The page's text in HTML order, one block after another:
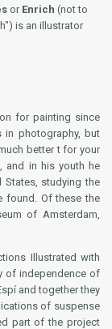
or Enrich (not to
is an illustrator
for painting since
photography, but
better t for your
and in his youth he
States, studying the
found. Of these the
of Amsterdam,
Illustrated with
of independence of
and together they
of suspense
part of the project